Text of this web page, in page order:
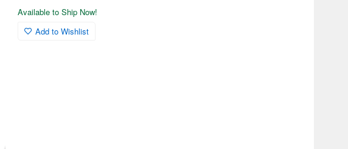
Available to Ship Now!
Add to Wishlist